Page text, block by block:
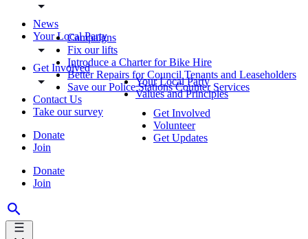
News
Your Local Party
Get Involved
Contact Us
Take our survey
Donate
Join
Donate
Join
Campaigns
Fix our lifts
Introduce a Charter for Bike Hire
Better Repairs for Council Tenants and Leaseholders
Save our Police Stations Counter Services
Your Local Party
Values and Principles
Get Involved
Volunteer
Get Updates